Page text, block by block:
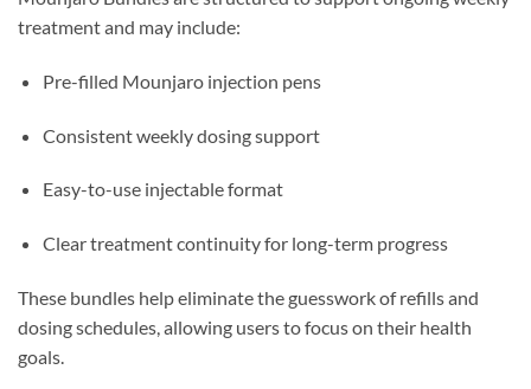
treatment and may include:
Pre-filled Mounjaro injection pens
Consistent weekly dosing support
Easy-to-use injectable format
Clear treatment continuity for long-term progress
These bundles help eliminate the guesswork of refills and
dosing schedules, allowing users to focus on their health
goals.